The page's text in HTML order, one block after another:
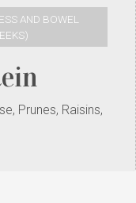
AND BOWEL
Prunes, Raisins,